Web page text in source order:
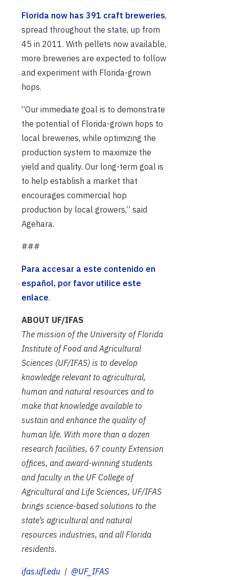
Florida now has 391 craft breweries,
spread throughout the state, up from
45 in 2011. With pellets now available,
more breweries are expected to follow
and experiment with Florida-grown
hops.
“Our immediate goal is to demonstrate
the potential of Florida-grown hops to
local breweries, while optimizing the
production system to maximize the
yield and quality. Our long-term goal is
to help establish a market that
encourages commercial hop
production by local growers,” said
Agehara.
###
Para accesar a este contenido en
español, por favor utilice este
enlace.
ABOUT UF/IFAS
The mission of the University of Florida
Institute of Food and Agricultural
Sciences (UF/IFAS) is to develop
knowledge relevant to agricultural,
human and natural resources and to
make that knowledge available to
sustain and enhance the quality of
human life. With more than a dozen
research facilities, 67 county Extension
offices, and award-winning students
and faculty in the UF College of
Agricultural and Life Sciences, UF/IFAS
brings science-based solutions to the
state’s agricultural and natural
resources industries, and all Florida
residents.
ifas.ufl.edu | @UF_IFAS